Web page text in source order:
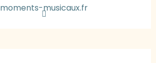
moments-musicaux.fr